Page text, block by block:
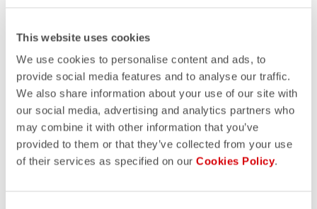
This website uses cookies
We use cookies to personalise content and ads, to
provide social media features and to analyse our traffic.
We also share information about your use of our site with
our social media, advertising and analytics partners who
may combine it with other information that you’ve
provided to them or that they’ve collected from your use
of their services as specified on our Cookies Policy.